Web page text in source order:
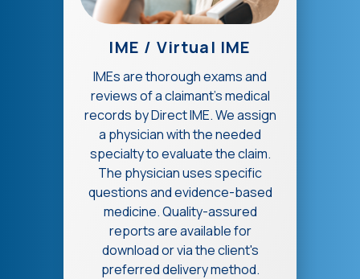
IME / Virtual IME
IMEs are thorough exams and
reviews of a claimant's medical
records by Direct IME. We assign
a physician with the needed
specialty to evaluate the claim.
The physician uses specific
questions and evidence-based
medicine. Quality-assured
reports are available for
download or via the client's
preferred delivery method.